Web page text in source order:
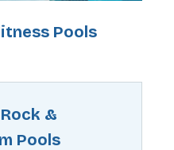
Pools
&
Pools